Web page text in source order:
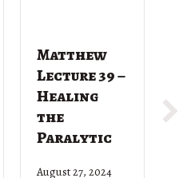
Matthew
Lecture 39 –
Healing
the
Paralytic
August 27, 2024